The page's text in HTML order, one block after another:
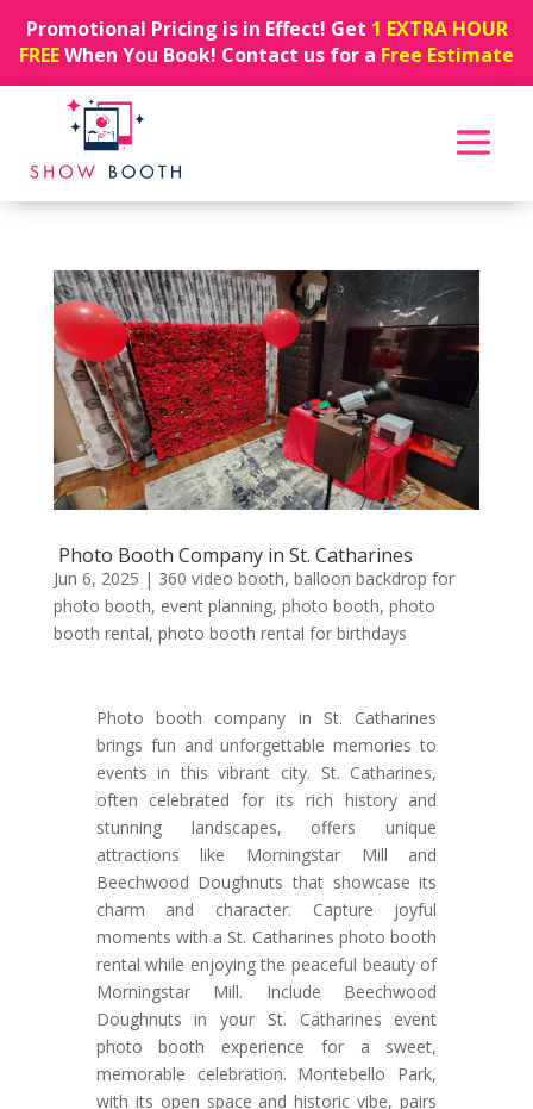
Promotional Pricing is in Effect! Get 1 EXTRA HOUR
FREEWhen You Book! Contact us for a Free Estimate
Photo Booth Company in St. Catharines
Jun 6, 2025 | 360 video booth, balloon backdrop for
photo booth, event planning, photo booth, photo
booth rental, photo booth rental for birthdays
Photo booth company in St. Catharines
brings fun and unforgettable memories to
events in this vibrant city. St. Catharines,
often celebrated for its rich history and
stunning landscapes, offers unique
attractions like Morningstar Mill and
Beechwood Doughnuts that showcase its
charm and character. Capture joyful
moments with a St. Catharines photo booth
rental while enjoying the peaceful beauty of
Morningstar Mill. Include Beechwood
Doughnuts in your St. Catharines event
photo booth experience for a sweet,
memorable celebration. Montebello Park,
with its open space and historic vibe, pairs